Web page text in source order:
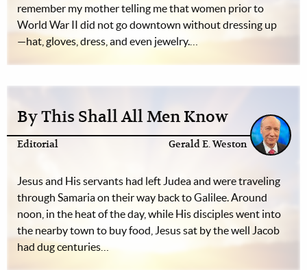
remember my mother telling me that women prior to
World War II did not go downtown without dressing up
—hat, gloves, dress, and even jewelry.…
By This Shall All Men Know
Editorial Gerald E. Weston
Jesus and His servants had left Judea and were traveling
through Samaria on their way back to Galilee. Around
noon, in the heat of the day, while His disciples went into
the nearby town to buy food, Jesus sat by the well Jacob
had dug centuries…